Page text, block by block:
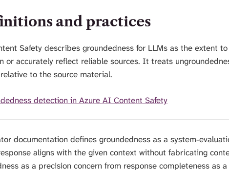
and practices
Safety describes groundedness for LLMs as the extent
or accurately reflect reliable sources. It treats
to the source material.
detection in Azure AI Content Safety
documentation defines groundedness as a system-
aligns with the given context without fabricating
as a precision concern from response completeness as